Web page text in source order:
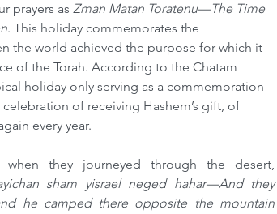
prayers as Zman Matan Toratenu—The Time
. This holiday commemorates the
the world achieved the purpose for which it
of the Torah. According to the Chatam
holiday only serving as a commemoration
of receiving Hashem’s gift, of
every year.
when they journeyed through the desert,
sham yisrael neged hahar—And they
he camped there opposite the mountain